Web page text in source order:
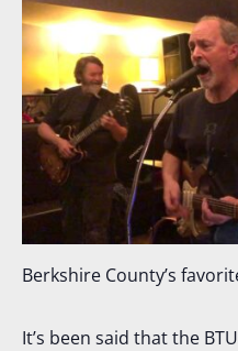
Berkshire County’s
It’s been said that the